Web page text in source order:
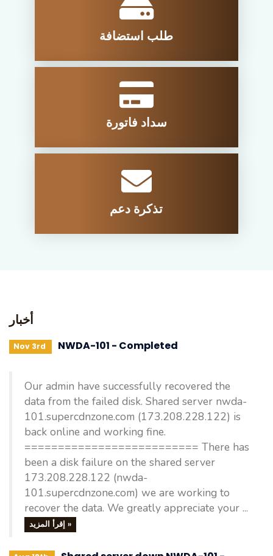
طلب استضافة
سداد فاتورة
تذكرة دعم
أخبار
Nov 3rd NWDA-101 - Completed
Our admin have successfully recovered the
data from the failed disk. Shared server nwda-
101.supercdnzone.com (173.208.228.122) is
back online and working fine.
========================== There has
been a disk failure on the shared server
173.208.228.122 (nwda-
101.supercdnzone.com) we are working to
recover the data. We greatly appreciate your ...
إقرأ المزيد »